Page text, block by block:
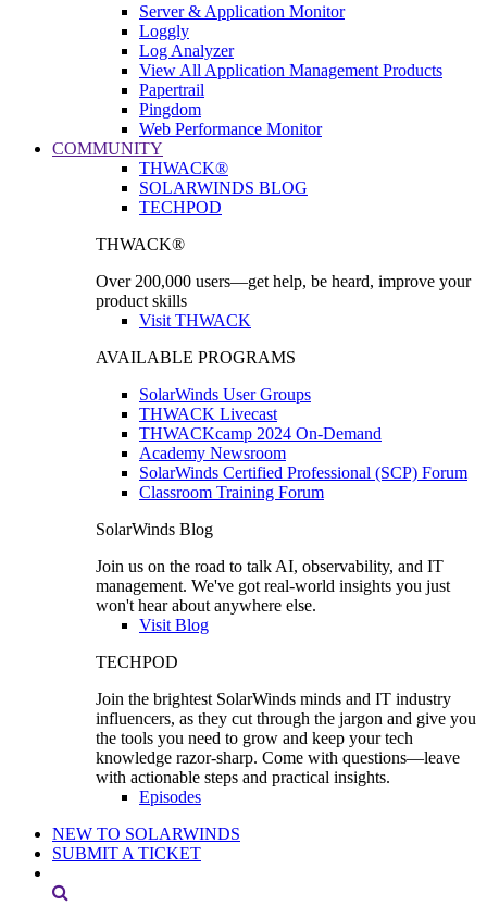
Server & Application Monitor
Loggly
Log Analyzer
View All Application Management Products
Papertrail
Pingdom
Web Performance Monitor
COMMUNITY
THWACK®
SOLARWINDS BLOG
TECHPOD
THWACK®
Over 200,000 users—get help, be heard, improve your
product skills
Visit THWACK
AVAILABLE PROGRAMS
SolarWinds User Groups
THWACK Livecast
THWACKcamp 2024 On-Demand
Academy Newsroom
SolarWinds Certified Professional (SCP) Forum
Classroom Training Forum
SolarWinds Blog
Join us on the road to talk AI, observability, and IT
management. We've got real-world insights you just
won't hear about anywhere else.
Visit Blog
TECHPOD
Join the brightest SolarWinds minds and IT industry
influencers, as they cut through the jargon and give you
the tools you need to grow and keep your tech
knowledge razor-sharp. Come with questions—leave
with actionable steps and practical insights.
Episodes
NEW TO SOLARWINDS
SUBMIT A TICKET